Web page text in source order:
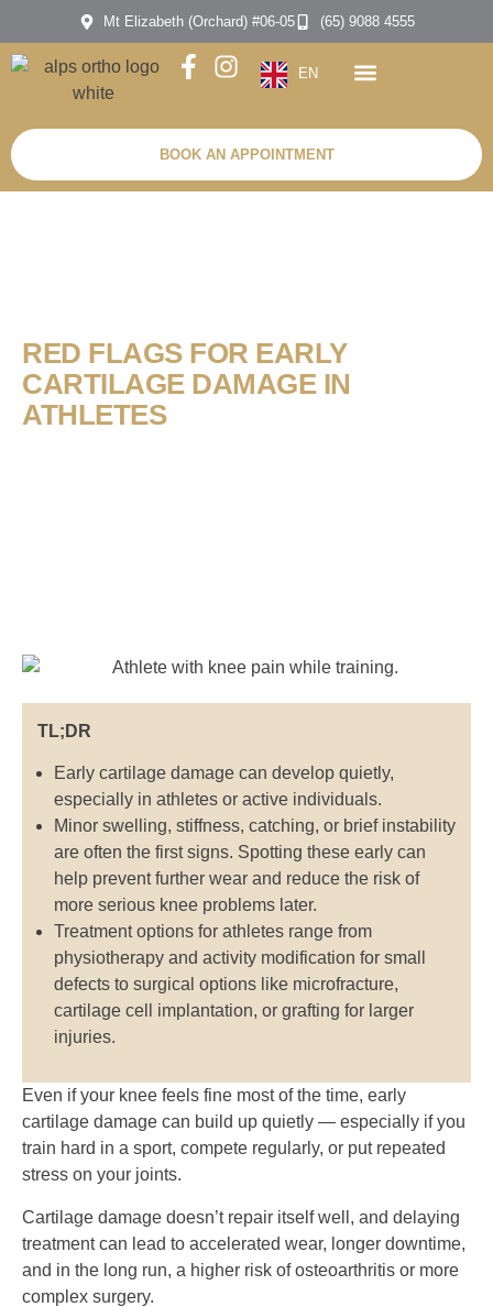
Mt Elizabeth (Orchard) #06-05 (65) 9088 4555
EN
BOOK AN APPOINTMENT
RED FLAGS FOR EARLY
CARTILAGE DAMAGE IN
ATHLETES
TL;DR
Early cartilage damage can develop quietly,
especially in athletes or active individuals.
Minor swelling, stiffness, catching, or brief instability
are often the first signs. Spotting these early can
help prevent further wear and reduce the risk of
more serious knee problems later.
Treatment options for athletes range from
physiotherapy and activity modification for small
defects to surgical options like microfracture,
cartilage cell implantation, or grafting for larger
injuries.
Even if your knee feels fine most of the time, early
cartilage damage can build up quietly — especially if you
train hard in a sport, compete regularly, or put repeated
stress on your joints.
Cartilage damage doesn’t repair itself well, and delaying
treatment can lead to accelerated wear, longer downtime,
and in the long run, a higher risk of osteoarthritis or more
complex surgery.